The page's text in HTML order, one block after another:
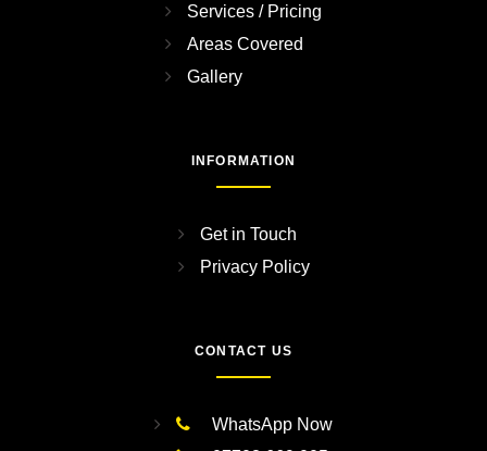
Services / Pricing
Areas Covered
Gallery
INFORMATION
Get in Touch
Privacy Policy
CONTACT US
WhatsApp Now